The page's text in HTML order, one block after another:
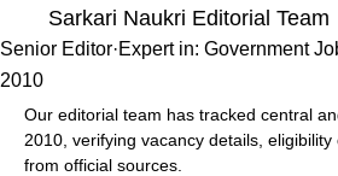
Sarkari Naukri Editorial Team
Senior Editor·Expert in: Government
2010
Our editorial team has tracked central
2010, verifying vacancy details,
from official sources.